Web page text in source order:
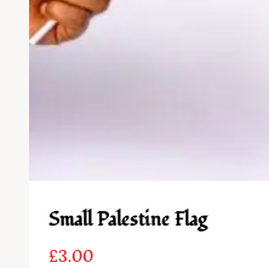
Small Palestine Flag
£3.00